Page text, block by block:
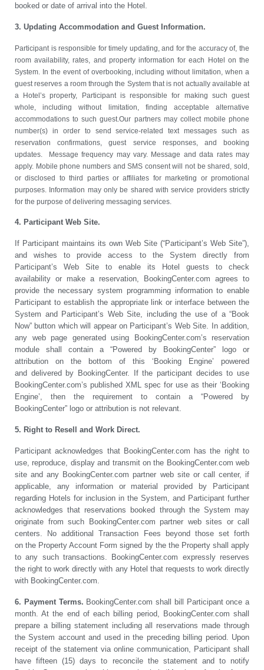
booked or date of arrival into the Hotel.
3. Updating Accommodation and Guest Information.
Participant is responsible for timely updating, and for the accuracy of, the
room availability, rates, and property information for each Hotel on the
System. In the event of overbooking, including without limitation, when a
guest reserves a room through the System that is not actually available at
a Hotel’s property, Participant is responsible for making such guest
whole, including without limitation, finding acceptable alternative
accommodations to such guest.Our partners may collect mobile phone
number(s) in order to send service-related text messages such as
reservation confirmations, guest service responses, and booking
updates. Message frequency may vary. Message and data rates may
apply. Mobile phone numbers and SMS consent will not be shared, sold,
or disclosed to third parties or affiliates for marketing or promotional
purposes. Information may only be shared with service providers strictly
for the purpose of delivering messaging services.
4. Participant Web Site.
If Participant maintains its own Web Site (“Participant’s Web Site”),
and wishes to provide access to the System directly from
Participant’s Web Site to enable its Hotel guests to check
availability or make a reservation, BookingCenter.com agrees to
provide the necessary system programming information to enable
Participant to establish the appropriate link or interface between the
System and Participant’s Web Site, including the use of a “Book
Now” button which will appear on Participant’s Web Site. In addition,
any web page generated using BookingCenter.com’s reservation
module shall contain a “Powered by BookingCenter” logo or
attribution on the bottom of this ‘Booking Engine’ powered
and delivered by BookingCenter. If the participant decides to use
BookingCenter.com’s published XML spec for use as their ‘Booking
Engine’, then the requirement to contain a “Powered by
BookingCenter” logo or attribution is not relevant.
5. Right to Resell and Work Direct.
Participant acknowledges that BookingCenter.com has the right to
use, reproduce, display and transmit on the BookingCenter.com web
site and any BookingCenter.com partner web site or call center, if
applicable, any information or material provided by Participant
regarding Hotels for inclusion in the System, and Participant further
acknowledges that reservations booked through the System may
originate from such BookingCenter.com partner web sites or call
centers. No additional Transaction Fees beyond those set forth
on the Property Account Form signed by the the Property shall apply
to any such transactions. BookingCenter.com expressly reserves
the right to work directly with any Hotel that requests to work directly
with BookingCenter.com.
6. Payment Terms. BookingCenter.com shall bill Participant once a
month. At the end of each billing period, BookingCenter.com shall
prepare a billing statement including all reservations made through
the System account and used in the preceding billing period. Upon
receipt of the statement via online communication, Participant shall
have fifteen (15) days to reconcile the statement and to notify